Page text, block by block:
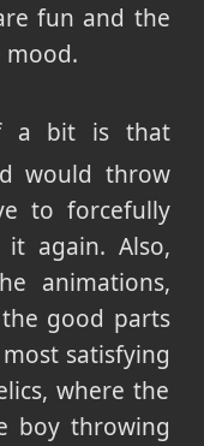
fun and the
mood.
a bit is that
would throw
to forcefully
again. Also,
animations,
good parts
satisfying
where the
boy throwing